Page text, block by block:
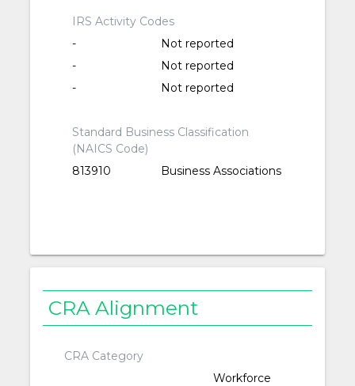
IRS Activity Codes
-
Not reported
-
Not reported
-
Not reported
Standard Business Classification
(NAICS Code)
813910
Business Associations
CRA Alignment
CRA Category
Workforce